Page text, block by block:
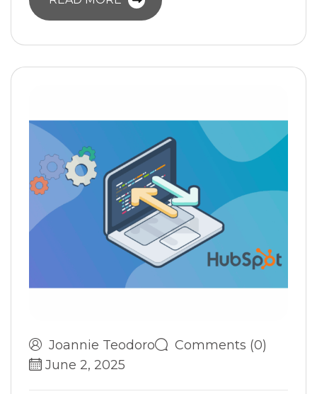
Joannie Teodoro
Comments (0)
June 2, 2025